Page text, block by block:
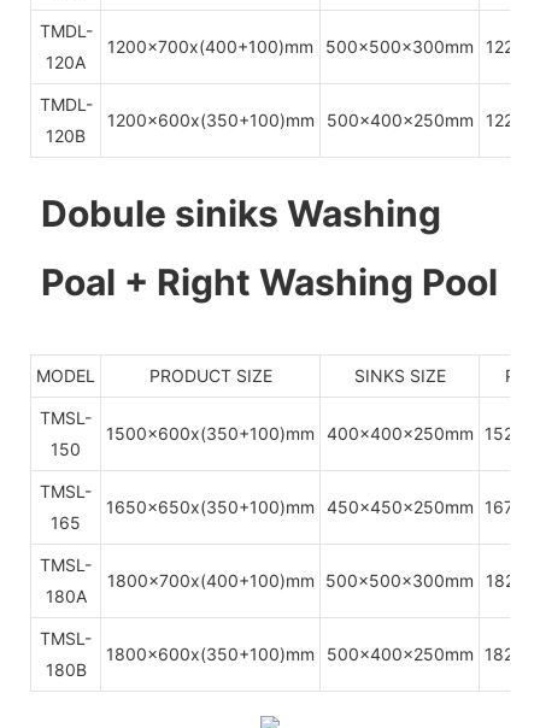
TMDL-
120A
1200x700x(400+100)mm 500x500x300mm
TMDL-
120B
1200x600x(350+100)mm 500x400x250mm
Dobule siniks Washing
Poal + Right Washing Pool
MODEL PRODUCT SIZE SINKS SIZE
TMSL-
150
1500x600x(350+100)mm 400x400x250mm
TMSL-
165
1650x650x(350+100)mm 450x450x250mm
TMSL-
180A
1800x700x(400+100)mm 500x500x300mm
TMSL-
180B
1800x600x(350+100)mm 500x400x250mm